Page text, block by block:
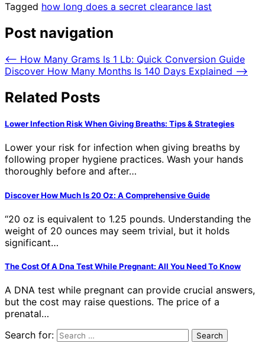
Tagged how long does a secret clearance last
Post navigation
⟵ How Many Grams Is 1 Lb: Quick Conversion Guide
Discover How Many Months Is 140 Days Explained ⟶
Related Posts
Lower Infection Risk When Giving Breaths: Tips & Strategies
Lower your risk for infection when giving breaths by
following proper hygiene practices. Wash your hands
thoroughly before and after…
Discover How Much Is 20 Oz: A Comprehensive Guide
“20 oz is equivalent to 1.25 pounds. Understanding the
weight of 20 ounces may seem trivial, but it holds
significant…
The Cost Of A Dna Test While Pregnant: All You Need To Know
A DNA test while pregnant can provide crucial answers,
but the cost may raise questions. The price of a
prenatal…
Search for: